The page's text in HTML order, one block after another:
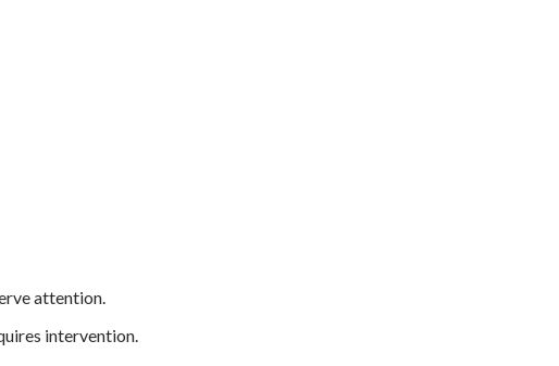
attention.
intervention.